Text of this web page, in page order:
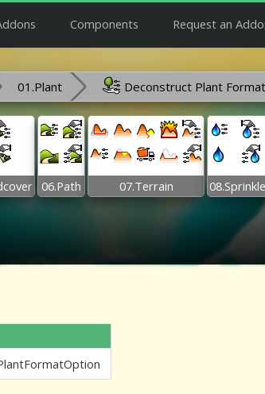
Components Request an
01.Plant Deconstruct Plant
06.Path 07.Terrain